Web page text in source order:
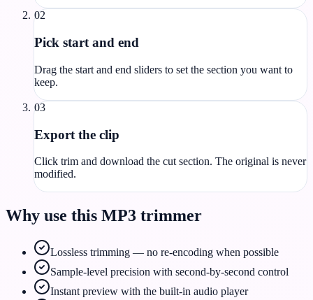
02
Pick start and end
Drag the start and end sliders to set the section you want to
keep.
03
Export the clip
Click trim and download the cut section. The original is never
modified.
Why use this MP3 trimmer
Lossless trimming — no re-encoding when possible
Sample-level precision with second-by-second control
Instant preview with the built-in audio player